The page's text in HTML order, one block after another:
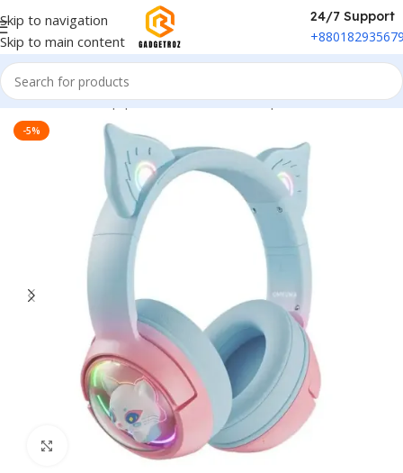
Skip to navigation
Skip to main content
24/7 Support
Home/Sound Equipment/Overhead Headphones
-5%
Click to enlarge